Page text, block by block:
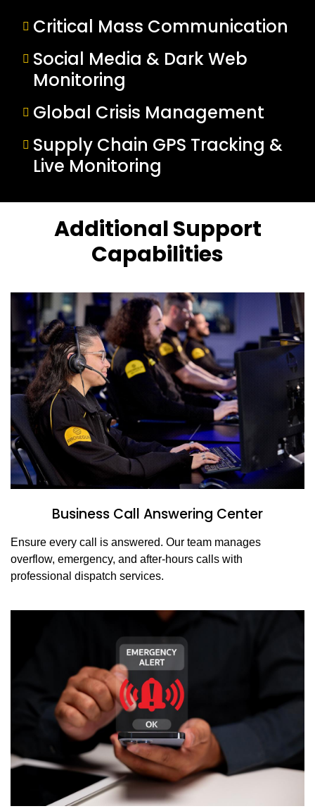
Critical Mass Communication
Social Media & Dark Web
Monitoring
Global Crisis Management
Supply Chain GPS Tracking &
Live Monitoring
Additional Support
Capabilities
Business Call Answering Center
Ensure every call is answered. Our team manages
overflow, emergency, and after-hours calls with
professional dispatch services.